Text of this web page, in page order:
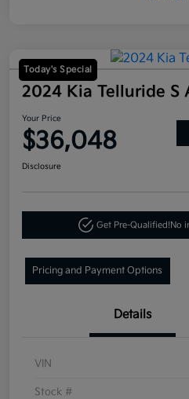
Today's Special
2024 Kia Telluride S
Your Price
$36,048
Disclosure
Get Pre-Qualified!No
Pricing and Payment Options
Details
VIN
Stock #